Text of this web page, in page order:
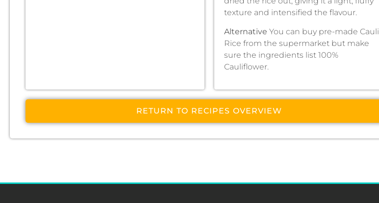
texture and intensified the flavour.
Alternative You can buy pre-made Cauli
Rice from the supermarket but make
sure the ingredients list 100%
Cauliflower.
RETURN TO RECIPES OVERVIEW